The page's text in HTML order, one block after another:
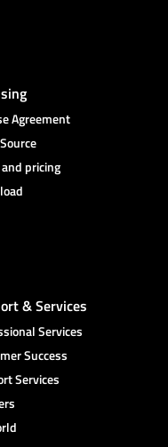
Agreement
pricing
& Services
Services
Success
Services